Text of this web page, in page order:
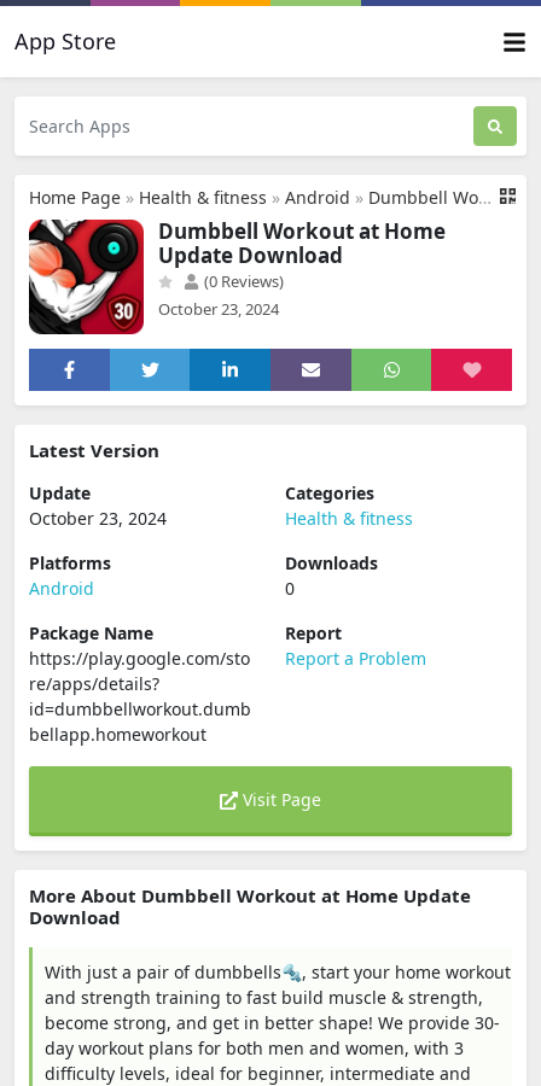
App Store
Home Page » Health & fitness » Android » Dumbbell Workout at Home Update Download
Dumbbell Workout at Home
Update Download
(0 Reviews)
October 23, 2024
Latest Version
Update
October 23, 2024
Categories
Health & fitness
Platforms
Android
Downloads
0
Package Name
https://play.google.com/sto
re/apps/details?
id=dumbbellworkout.dumb
bellapp.homeworkout
Report
Report a Problem
Visit Page
More About Dumbbell Workout at Home Update
Download
With just a pair of dumbbells🔩, start your home workout
and strength training to fast build muscle & strength,
become strong, and get in better shape! We provide 30-
day workout plans for both men and women, with 3
difficulty levels, ideal for beginner, intermediate and